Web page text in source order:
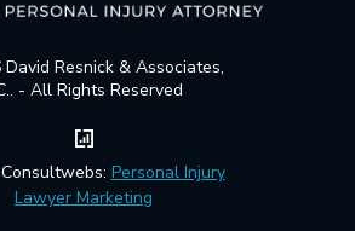
Resnick & Associates,
- All Rights Reserved
Personal Injury
Lawyer Marketing